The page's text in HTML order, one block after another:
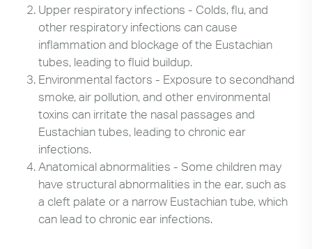
Upper respiratory infections - Colds, flu, and
other respiratory infections can cause
inflammation and blockage of the Eustachian
tubes, leading to fluid buildup.
Environmental factors - Exposure to secondhand
smoke, air pollution, and other environmental
toxins can irritate the nasal passages and
Eustachian tubes, leading to chronic ear
infections.
Anatomical abnormalities - Some children may
have structural abnormalities in the ear, such as
a cleft palate or a narrow Eustachian tube, which
can lead to chronic ear infections.